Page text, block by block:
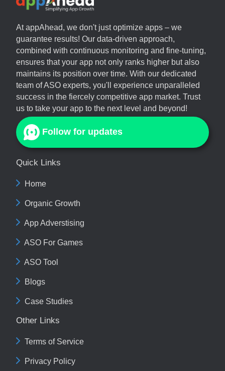
AtappAhead, we don't just optimize apps – we
guarantee results! Our data-driven approach,
combined with continuous monitoring and fine-tuning,
ensures that your app not only ranks higher but also
maintains its position over time. With our dedicated
team of ASO experts, you'll experience unparalleled
success in the fiercely competitive app market. Trust
us to take your app to the next level and beyond!
Follow for updates
Quick Links
Home
Organic Growth
App Adverstising
ASO For Games
ASO Tool
Blogs
Case Studies
Other Links
Terms of Service
Privacy Policy